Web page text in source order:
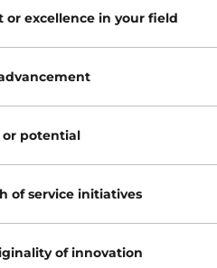
or excellence in your field
potential
of service initiatives
of innovation